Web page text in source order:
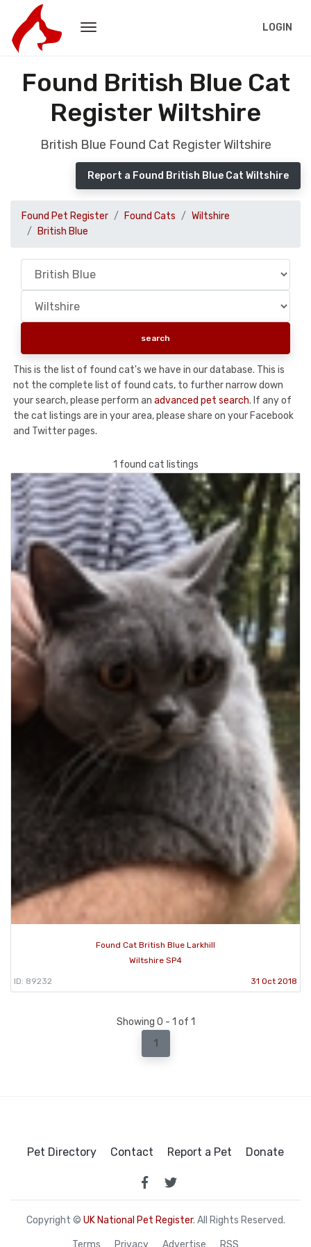
LOGIN
Found British Blue Cat
Register Wiltshire
British Blue Found Cat Register Wiltshire
Report a Found British Blue Cat Wiltshire
Found Pet Register Found Cats
Wiltshire
British Blue
This is the list of found cat's we have in our database. This is
not the complete list of found cats, to further narrow down
your search, please perform an advanced pet search. If any of
the cat listings are in your area, please share on your Facebook
and Twitter pages.
1 found cat listings
Found Cat British Blue Larkhill
Wiltshire SP4
ID: 89232 31 Oct 2018
Showing 0 - 1 of 1
1
Pet Directory Contact Report a Pet Donate
Copyright © UK National Pet Register. All Rights Reserved.
Terms Privacy Advertise RSS